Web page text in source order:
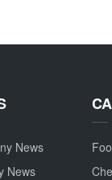
News
News